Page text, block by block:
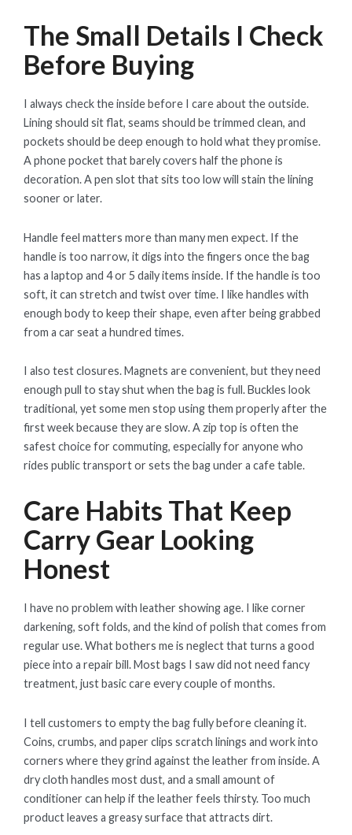
The Small Details I Check
Before Buying
I always check the inside before I care about the outside.
Lining should sit flat, seams should be trimmed clean, and
pockets should be deep enough to hold what they promise.
A phone pocket that barely covers half the phone is
decoration. A pen slot that sits too low will stain the lining
sooner or later.
Handle feel matters more than many men expect. If the
handle is too narrow, it digs into the fingers once the bag
has a laptop and 4 or 5 daily items inside. If the handle is too
soft, it can stretch and twist over time. I like handles with
enough body to keep their shape, even after being grabbed
from a car seat a hundred times.
I also test closures. Magnets are convenient, but they need
enough pull to stay shut when the bag is full. Buckles look
traditional, yet some men stop using them properly after the
first week because they are slow. A zip top is often the
safest choice for commuting, especially for anyone who
rides public transport or sets the bag under a cafe table.
Care Habits That Keep
Carry Gear Looking
Honest
I have no problem with leather showing age. I like corner
darkening, soft folds, and the kind of polish that comes from
regular use. What bothers me is neglect that turns a good
piece into a repair bill. Most bags I saw did not need fancy
treatment, just basic care every couple of months.
I tell customers to empty the bag fully before cleaning it.
Coins, crumbs, and paper clips scratch linings and work into
corners where they grind against the leather from inside. A
dry cloth handles most dust, and a small amount of
conditioner can help if the leather feels thirsty. Too much
product leaves a greasy surface that attracts dirt.